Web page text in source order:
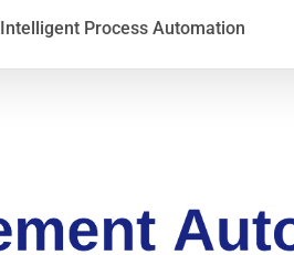
Intelligent Process Automation